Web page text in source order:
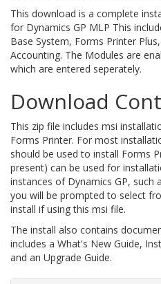
This download is a complete
for Dynamics GP MLP This
Base System, Forms Printer
Accounting. The Modules are
which are entered seperately.
Download
This zip file includes msi
Forms Printer. For most
should be used to install Forms
present) can be used for
instances of Dynamics GP, such
you will be prompted to select
install if using this msi file.
The install also contains
includes a What's New Guide,
and an Upgrade Guide.